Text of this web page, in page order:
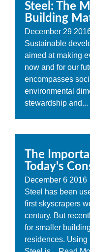
Steel: The
Building
December 29
Sustainable
aimed at making
now and for our
encompasses
environmental
stewardship and...
The
Today's
December 6 2016
Steel has been
first skyscrapers
century. But
for smaller
residences. Using